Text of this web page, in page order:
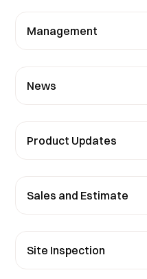
Management
News
Product Updates
Sales and Estimate
Site Inspection